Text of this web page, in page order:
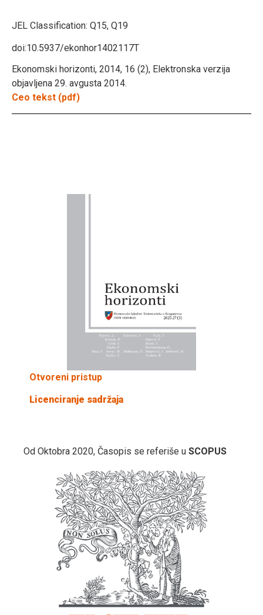
JEL Classification: Q15, Q19
doi:10.5937/ekonhor1402117T
Ekonomski horizonti, 2014, 16 (2), Elektronska verzija
objavljena 29. avgusta 2014.
Ceo tekst (pdf)
Otvoreni pristup
Licenciranje sadržaja
Od Oktobra 2020, Časopis se referiše u SCOPUS